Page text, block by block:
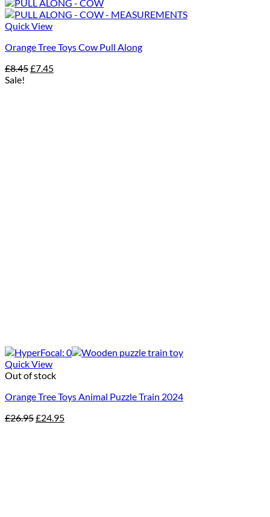
Quick View
Orange Tree Toys Cow Pull Along
£8.45Original
£7.45Current
Sale!
Quick View
Out of stock
Orange Tree Toys Animal Puzzle Train 2024
£26.95Original
£24.95Current